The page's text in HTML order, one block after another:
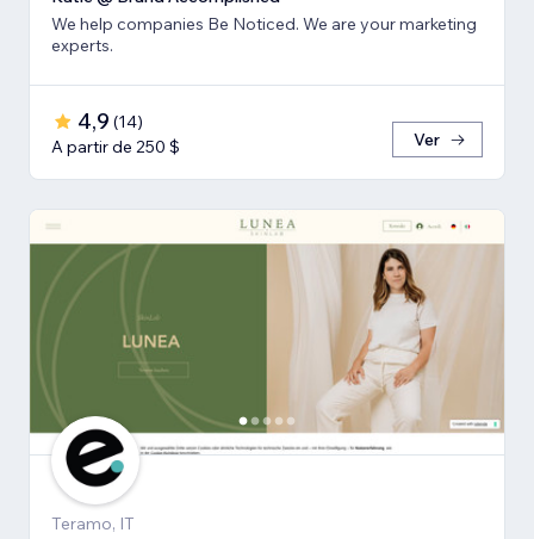
We help companies Be Noticed. We are your marketing
experts.
4,9 (14)
A partir de 250 $
Ver
Teramo, IT